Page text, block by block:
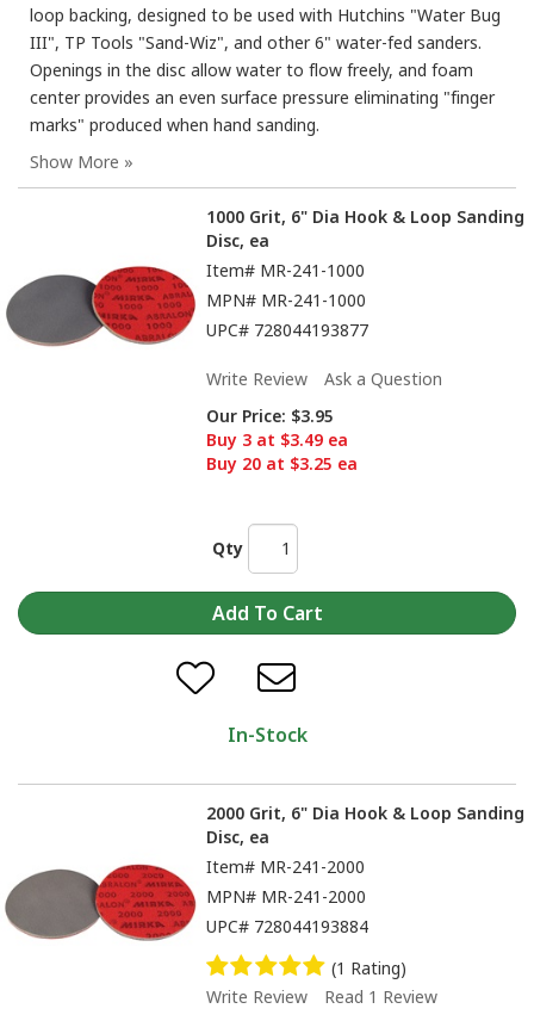
loop backing, designed to be used with Hutchins "Water Bug
III", TP Tools "Sand-Wiz", and other 6" water-fed sanders.
Openings in the disc allow water to flow freely, and foam
center provides an even surface pressure eliminating "finger
marks" produced when hand sanding.
1000 Grit, 6" Dia Hook & Loop Sanding
Disc, ea
Item# MR-241-1000
MPN# MR-241-1000
UPC# 728044193877
Write Review
Ask a Question
Our Price: $3.95
Buy 3 at $3.49 ea
Buy 20 at $3.25 ea
Qty
In-Stock
2000 Grit, 6" Dia Hook & Loop Sanding
Disc, ea
Item# MR-241-2000
MPN# MR-241-2000
UPC# 728044193884
(1 Rating)
Write Review
Read 1 Review